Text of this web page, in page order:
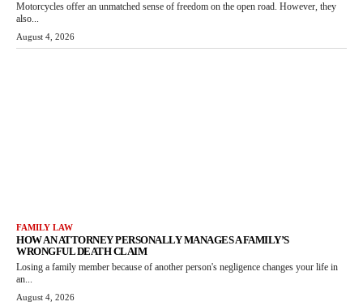
Motorcycles offer an unmatched sense of freedom on the open road. However, they
also...
August 4, 2026
FAMILY LAW
HOW AN ATTORNEY PERSONALLY MANAGES A FAMILY’S
WRONGFUL DEATH CLAIM
Losing a family member because of another person's negligence changes your life in
an...
August 4, 2026